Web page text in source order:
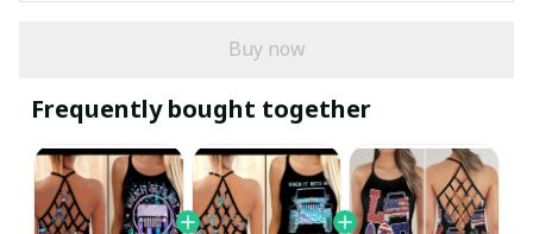
Buy now
Frequently bought together